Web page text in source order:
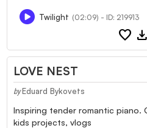
Twilight (02:09) - ID: 219913
favorite download
LOVE NEST
by Eduard Bykovets
Inspiring tender romantic piano.
kids projects, vlogs